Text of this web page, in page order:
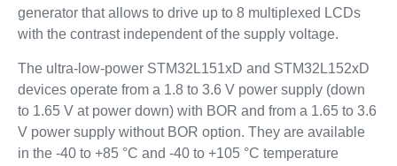
generator that allows to drive up to 8 multiplexed LCDs
with the contrast independent of the supply voltage.
The ultra-low-power STM32L151xD and STM32L152xD
devices operate from a 1.8 to 3.6 V power supply (down
to 1.65 V at power down) with BOR and from a 1.65 to 3.6
V power supply without BOR option. They are available
in the -40 to +85 °C and -40 to +105 °C temperature